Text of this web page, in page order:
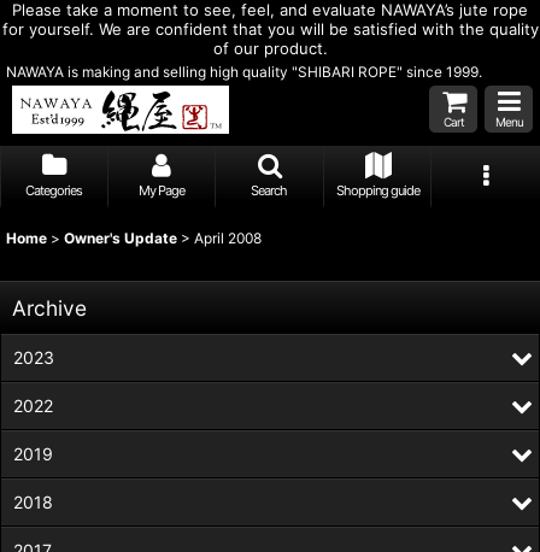
Please take a moment to see, feel, and evaluate NAWAYA’s jute rope
for yourself. We are confident that you will be satisfied with the quality
of our product.
NAWAYA is making and selling high quality "SHIBARI ROPE" since 1999.
Cart Menu
Categories My Page Search Shopping guide
Home > Owner's Update > April 2008
Archive
2023
2022
2019
2018